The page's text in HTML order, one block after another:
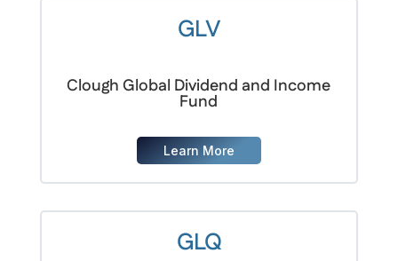
GLV
Clough Global Dividend and Income
Fund
Learn More
GLQ